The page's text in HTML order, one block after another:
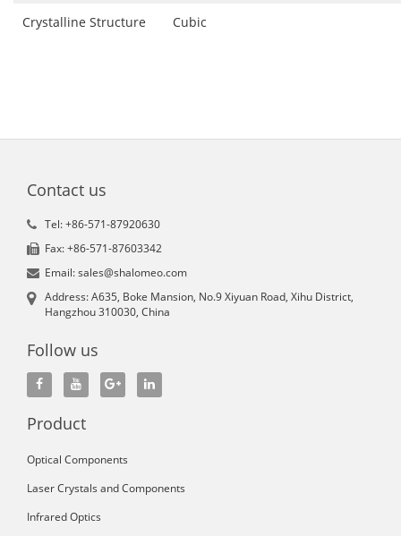
Crystalline Structure Cubic
Contact us
Tel: +86-571-87920630
Fax: +86-571-87603342
Email: sales@shalomeo.com
Address: A635, Boke Mansion, No.9 Xiyuan Road, Xihu District,
Hangzhou 310030, China
Follow us
Product
Optical Components
Laser Crystals and Components
Infrared Optics